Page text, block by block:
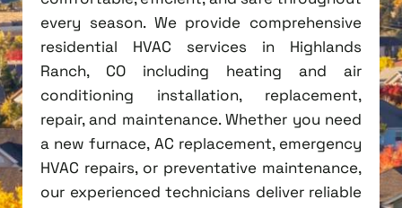
every season. We provide comprehensive
residential HVAC services in Highlands
Ranch, CO including heating and air
conditioning installation, replacement,
repair, and maintenance. Whether you need
a new furnace, AC replacement, emergency
HVAC repairs, or preventative maintenance,
our experienced technicians deliver reliable